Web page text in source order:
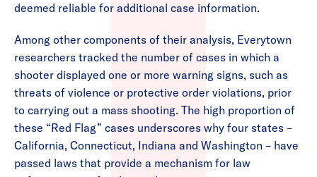
deemed reliable for additional case information.
Among other components of their analysis, Everytown
researchers tracked the number of cases in which a
shooter displayed one or more warning signs, such as
threats of violence or protective order violations, prior
to carrying out a mass shooting. The high proportion of
these “Red Flag” cases underscores why four states –
California, Connecticut, Indiana and Washington – have
passed laws that provide a mechanism for law